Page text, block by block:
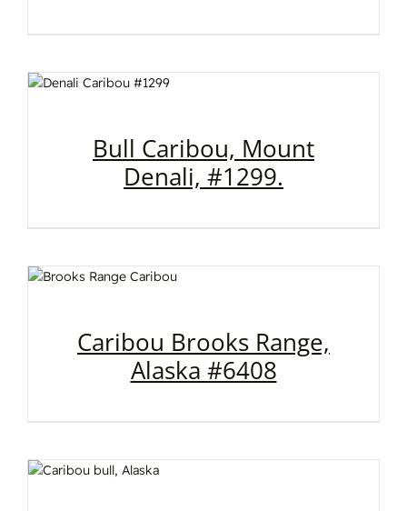
Bull Caribou, Mount
Denali, #1299.
Caribou Brooks Range,
Alaska #6408